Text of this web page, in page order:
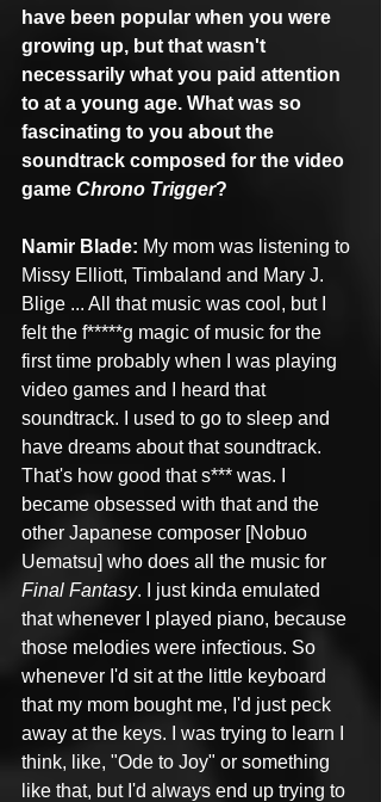
have been popular when you were
growing up, but that wasn't
necessarily what you paid attention
to at a young age. What was so
fascinating to you about the
soundtrack composed for the video
game Chrono Trigger?
Namir Blade: My mom was listening to
Missy Elliott, Timbaland and Mary J.
Blige ... All that music was cool, but I
felt the f*****g magic of music for the
first time probably when I was playing
video games and I heard that
soundtrack. I used to go to sleep and
have dreams about that soundtrack.
That's how good that s*** was. I
became obsessed with that and the
other Japanese composer [Nobuo
Uematsu] who does all the music for
Final Fantasy. I just kinda emulated
that whenever I played piano, because
those melodies were infectious. So
whenever I'd sit at the little keyboard
that my mom bought me, I'd just peck
away at the keys. I was trying to learn I
think, like, "Ode to Joy" or something
like that, but I'd always end up trying to